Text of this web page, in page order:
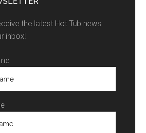
the latest Hot Tub news
inbox!